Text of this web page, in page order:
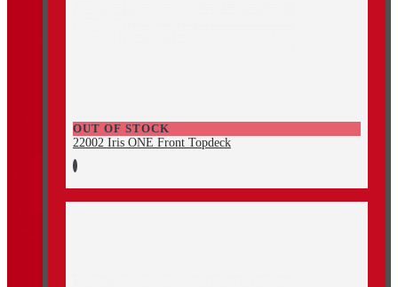
OUT OF STOCK
22002 Iris ONE Front Topdeck